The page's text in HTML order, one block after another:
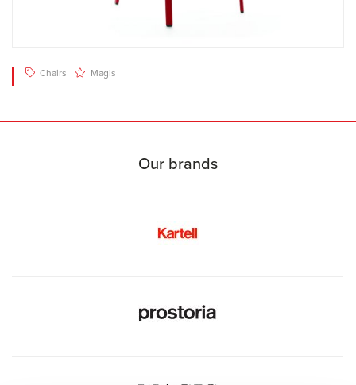
Chairs Magis
Our brands